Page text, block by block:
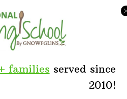
families served since
2010!